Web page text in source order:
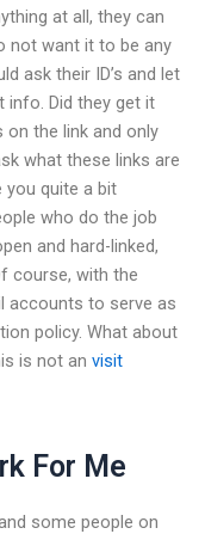
at all, they can
not want it to be any
ask their ID’s and let
info. Did they get it
the link and only
what these links are
you quite a bit
who do the job
and hard-linked,
course, with the
accounts to serve as
policy. What about
is not an visit
For Me
some people on